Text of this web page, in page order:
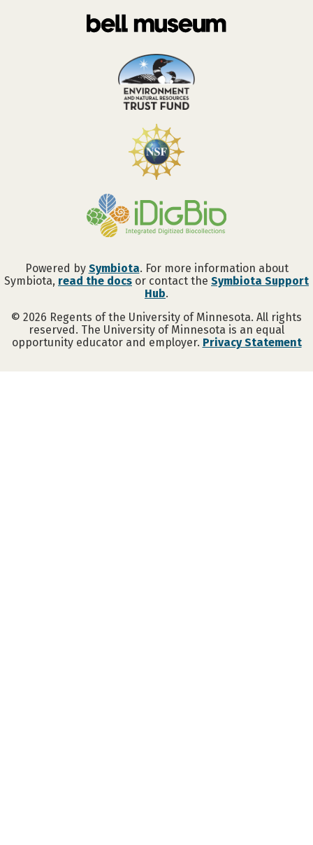
Powered by Symbiota. For more information about
Symbiota, read the docs or contact the Symbiota Support
Hub.
© 2026 Regents of the University of Minnesota. All rights
reserved. The University of Minnesota is an equal
opportunity educator and employer. Privacy Statement